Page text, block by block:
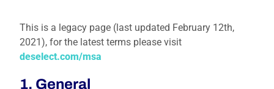
This is a legacy page (last updated February 12th,
2021), for the latest terms please visit
deselect.com/msa
1. General